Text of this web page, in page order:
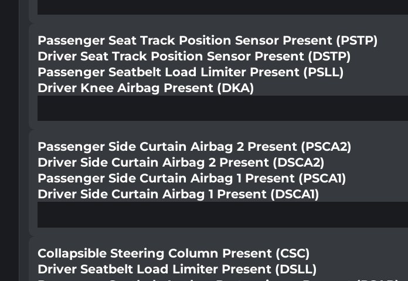
Passenger Seat Track Position Sensor Present (PSTP)
Driver Seat Track Position Sensor Present (DSTP)
Passenger Seatbelt Load Limiter Present (PSLL)
Driver Knee Airbag Present (DKA)
Passenger Side Curtain Airbag 2 Present (PSCA2)
Driver Side Curtain Airbag 2 Present (DSCA2)
Passenger Side Curtain Airbag 1 Present (PSCA1)
Driver Side Curtain Airbag 1 Present (DSCA1)
Collapsible Steering Column Present (CSC)
Driver Seatbelt Load Limiter Present (DSLL)